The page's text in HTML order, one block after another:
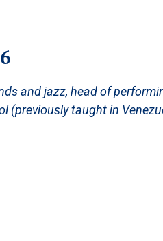
and jazz, head of
(previously taught in